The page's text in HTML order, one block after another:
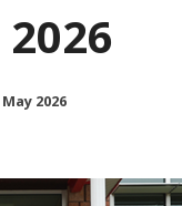
May 2026